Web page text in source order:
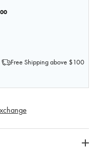
CERVICAL
OF SOMSO
Free Shipping above $100